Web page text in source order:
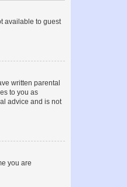
available to guest
written parental
to you as
advice and is not
you are